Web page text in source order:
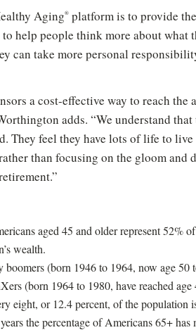
Don't miss out
Sign up
Aging® platform is to provide
help people think more about what
can take more personal
a cost-effective way to reach
adds. “We understand
They feel they have lots of life to
than focusing on the gloom and
aged 45 and older represent 52%
wealth.
boomers (born 1946 to 1964, now age 50
(born 1964 to 1980, have reached age
eight, or 12.4 percent, of the population
the percentage of Americans 65+ has